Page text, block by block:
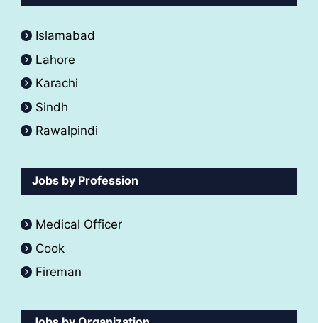
Islamabad
Lahore
Karachi
Sindh
Rawalpindi
Jobs by Profession
Medical Officer
Cook
Fireman